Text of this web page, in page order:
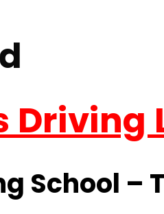
Driving
School –